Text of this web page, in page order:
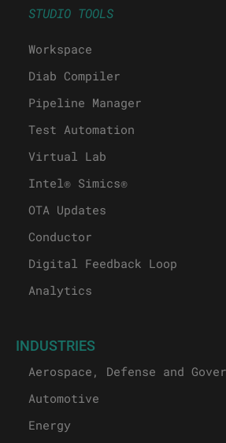
STUDIO TOOLS
Workspace
Diab Compiler
Pipeline Manager
Test Automation
Virtual Lab
Intel® Simics®
OTA Updates
Conductor
Digital Feedback Loop
Analytics
INDUSTRIES
Aerospace, Defense and
Automotive
Energy